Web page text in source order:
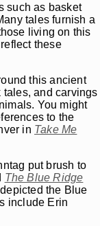
such as basket
tales furnish a
living on this
these
this ancient
tales, and carvings
You might
to the
in Take Me
put brush to
The Blue Ridge
the Blue
include Erin